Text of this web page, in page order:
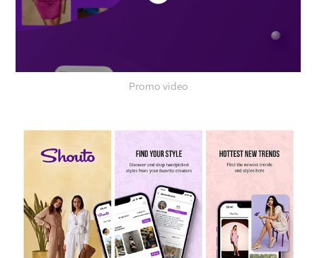
Promo video